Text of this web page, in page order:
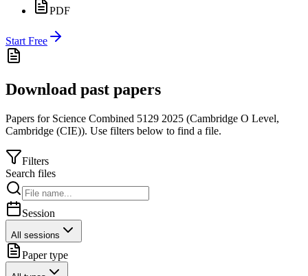
PDF
Start Free
Download past papers
Papers for Science Combined 5129 2025 (Cambridge O Level,
Cambridge (CIE)). Use filters below to find a file.
Filters
Search files
Session
All sessions
Paper type